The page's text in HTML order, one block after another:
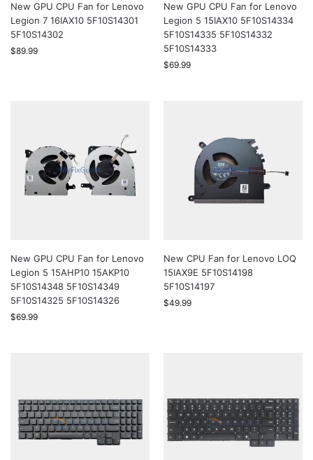
New GPU CPU Fan for Lenovo
Legion 7 16IAX10 5F10S14301
5F10S14302
$89.99
New GPU CPU Fan for Lenovo
Legion 5 15IAX10 5F10S14334
5F10S14335 5F10S14332
5F10S14333
$69.99
New GPU CPU Fan for Lenovo
Legion 5 15AHP10 15AKP10
5F10S14348 5F10S14349
5F10S14325 5F10S14326
$69.99
New CPU Fan for Lenovo LOQ
15IAX9E 5F10S14198
5F10S14197
$49.99